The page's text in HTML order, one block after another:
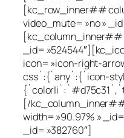
[kc_row_inner##
video_mute= »no »
[kc_column_inner##
_id=
icon= »icon-right-
css`:{`any`:{`icon-
[/
width= »90.97% »
_id= »382760″]